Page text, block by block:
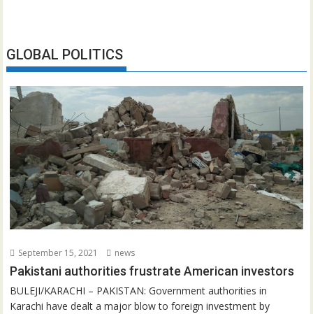
GLOBAL POLITICS
September 15, 2021 news
Pakistani authorities frustrate American investors
BULEJI/KARACHI – PAKISTAN: Government authorities in
Karachi have dealt a major blow to foreign investment by